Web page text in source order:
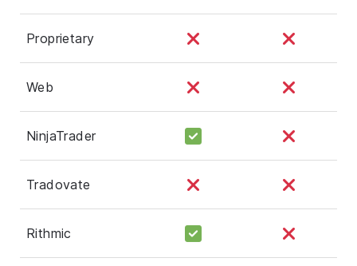
Proprietary
Web
NinjaTrader
Tradovate
Rithmic